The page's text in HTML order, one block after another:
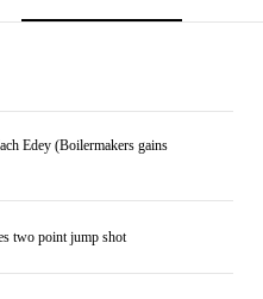
Edey (Boilermakers gains
two point jump shot